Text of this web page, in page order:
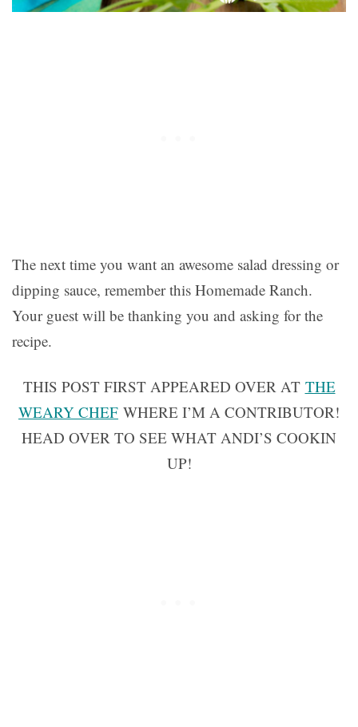
The next time you want an awesome salad dressing or
dipping sauce, remember this Homemade Ranch.
Your guest will be thanking you and asking for the
recipe.
THIS POST FIRST APPEARED OVER AT THE
WEARY CHEF WHERE I’M A CONTRIBUTOR!
HEAD OVER TO SEE WHAT ANDI’S COOKIN
UP!